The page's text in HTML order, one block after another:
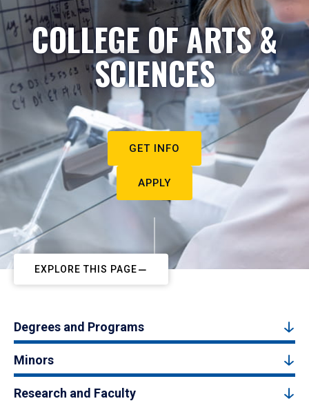
COLLEGE OF ARTS &
SCIENCES
GET INFO
APPLY
EXPLORE THIS PAGE
Degrees and Programs
Minors
Research and Faculty